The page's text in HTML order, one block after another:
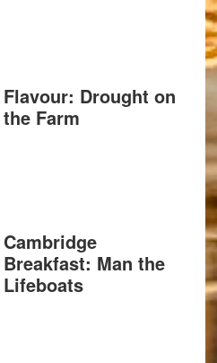
Flavour: Drought on
the Farm
Cambridge
Breakfast: Man the
Lifeboats